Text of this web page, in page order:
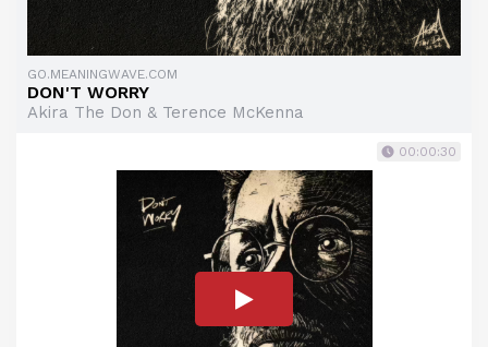
GO.MEANINGWAVE.COM
DON'T WORRY
Akira The Don & Terence McKenna
00:00:30